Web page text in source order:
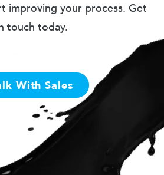
improving your process. Get
touch today.
With Sales